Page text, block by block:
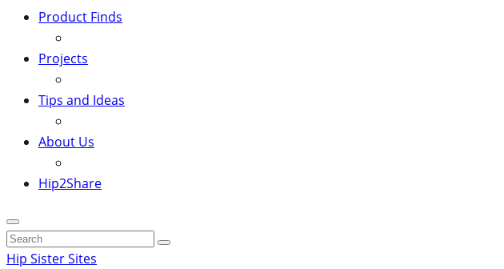
Product Finds
Projects
Tips and Ideas
About Us
Hip2Share
Search
for:
Hip Sister Sites